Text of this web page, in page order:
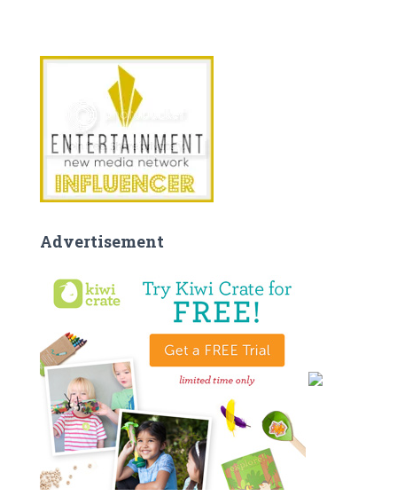
Advertisement